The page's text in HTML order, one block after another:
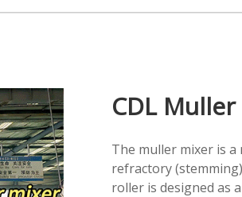
CDL
The muller mixer is a
refractory
roller is designed as